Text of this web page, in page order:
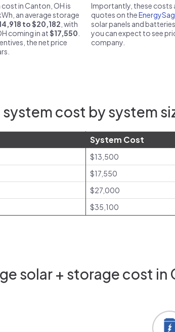
in Canton, OH is
an average storage
to $20,182 , with
coming in at$17,550
the net price
Importantly, these costs
quotes on the
solar panels and
you can expect to see
company.
cost by system
System Cost
$13,500
$17,550
$27,000
$35,100
solar + storage cost in